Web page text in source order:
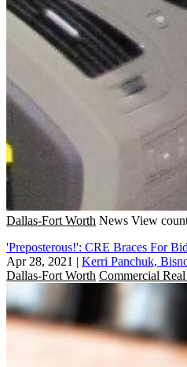
Dallas-Fort Worth News View
'Preposterous!': CRE Braces For
Apr 28, 2021 | Kerri Panchuk,
Dallas-Fort Worth Commercial Real